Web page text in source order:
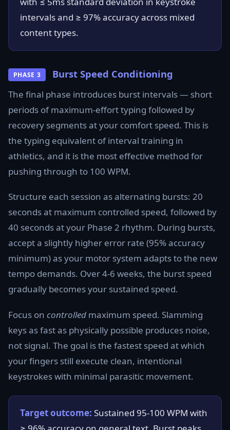
intervals and ≥ 97% accuracy across mixed
content types.
PHASE 3 Burst Speed Conditioning
The final phase introduces burst intervals — short
periods of maximum-effort typing followed by
recovery segments at your comfort speed. This is
the typing equivalent of interval training in
athletics, and it is the most effective method for
pushing through to 100 WPM.
Structure each session as alternating bursts: 20
seconds at maximum controlled speed, followed by
40 seconds at your Phase 2 rhythm. During bursts,
accept a slightly higher error rate (95% accuracy
minimum) as your motor system adapts to the new
tempo demands. Over 4-6 weeks, the burst speed
gradually becomes your sustained speed.
Focus on controlled maximum speed. Slamming
keys as fast as physically possible produces noise,
not signal. The goal is the fastest speed at which
your fingers still execute clean, intentional
keystrokes with minimal parasitic movement.
Target outcome: Sustained 95-100 WPM with